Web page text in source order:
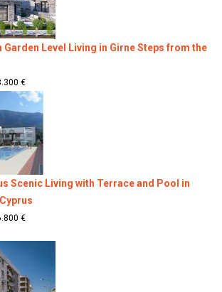
Garden Level Living in Girne Steps from the
€
Scenic Living with Terrace and Pool in
€